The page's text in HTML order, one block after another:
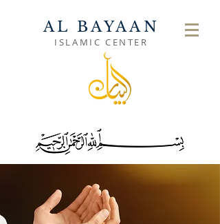
AL BAYAAN
ISLAMIC CENTER